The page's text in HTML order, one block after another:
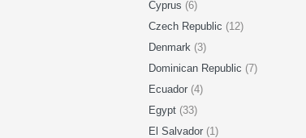
Cyprus (6)
Czech Republic (12)
Denmark (3)
Dominican Republic (7)
Ecuador (4)
Egypt (33)
El Salvador (1)